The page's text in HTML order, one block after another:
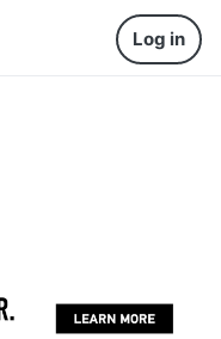
Log in